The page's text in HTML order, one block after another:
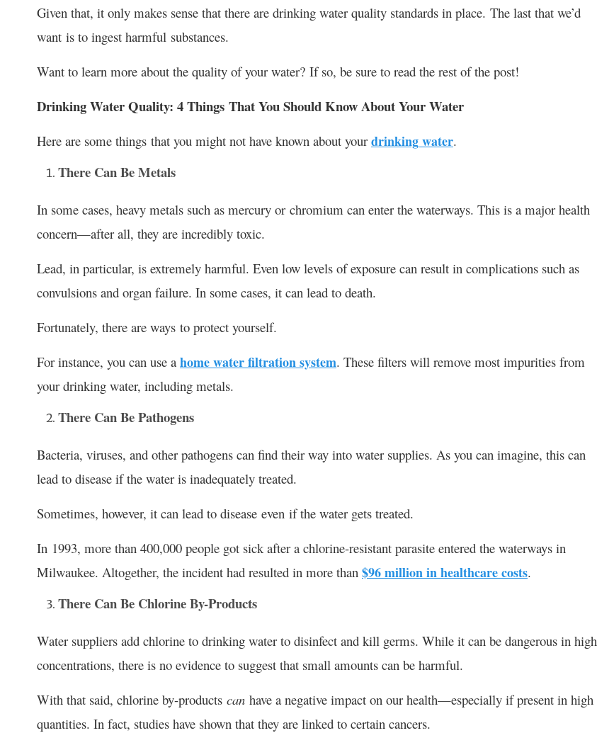
Given that, it only makes sense that there are drinking water quality standards in place. The last that we’d
want is to ingest harmful substances.
Want to learn more about the quality of your water? If so, be sure to read the rest of the post!
Drinking Water Quality: 4 Things That You Should Know About Your Water
Here are some things that you might not have known about your drinking water.
There Can Be Metals
In some cases, heavy metals such as mercury or chromium can enter the waterways. This is a major health
concern—after all, they are incredibly toxic.
Lead, in particular, is extremely harmful. Even low levels of exposure can result in complications such as
convulsions and organ failure. In some cases, it can lead to death.
Fortunately, there are ways to protect yourself.
For instance, you can use a home water filtration system. These filters will remove most impurities from
your drinking water, including metals.
There Can Be Pathogens
Bacteria, viruses, and other pathogens can find their way into water supplies. As you can imagine, this can
lead to disease if the water is inadequately treated.
Sometimes, however, it can lead to disease even if the water gets treated.
In 1993, more than 400,000 people got sick after a chlorine-resistant parasite entered the waterways in
Milwaukee. Altogether, the incident had resulted in more than $96 million in healthcare costs.
There Can Be Chlorine By-Products
Water suppliers add chlorine to drinking water to disinfect and kill germs. While it can be dangerous in high
concentrations, there is no evidence to suggest that small amounts can be harmful.
With that said, chlorine by-products can have a negative impact on our health—especially if present in high
quantities. In fact, studies have shown that they are linked to certain cancers.